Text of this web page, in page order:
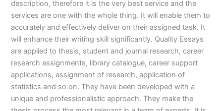
description, therefore it is the very best service and the
services are one with the whole thing. It will enable them to
accurately and effectively deliver on their assigned task. It
will enhance their writing skill significantly. Quality Essays
are applied to thesis, student and journal research, career
research assignments, library catalogue, career support
applications, assignment of research, application of
statistics and so on. They have been developed with a
unique and professionalistic approach. They make the